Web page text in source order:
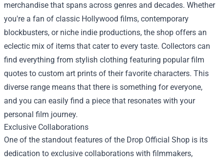
merchandise that spans across genres and decades. Whether
you're a fan of classic Hollywood films, contemporary
blockbusters, or niche indie productions, the shop offers an
eclectic mix of items that cater to every taste. Collectors can
find everything from stylish clothing featuring popular film
quotes to custom art prints of their favorite characters. This
diverse range means that there is something for everyone,
and you can easily find a piece that resonates with your
personal film journey.
Exclusive Collaborations
One of the standout features of the Drop Official Shop is its
dedication to exclusive collaborations with filmmakers,